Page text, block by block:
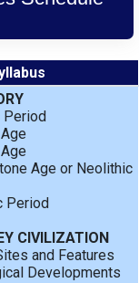
Period
Age or Neolithic
Period
CIVILIZATION
and Features
Developments